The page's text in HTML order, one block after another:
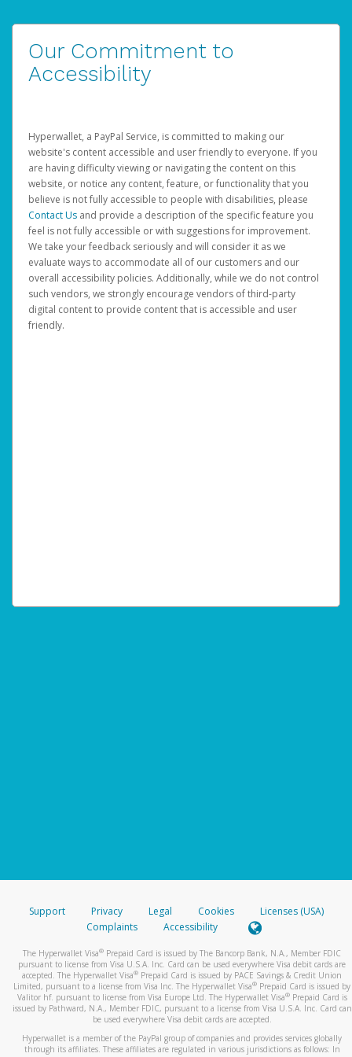
Our Commitment to
Accessibility
Hyperwallet, a PayPal Service, is committed to making our
website's content accessible and user friendly to everyone. If you
are having difficulty viewing or navigating the content on this
website, or notice any content, feature, or functionality that you
believe is not fully accessible to people with disabilities, please
Contact Us and provide a description of the specific feature you
feel is not fully accessible or with suggestions for improvement.
We take your feedback seriously and will consider it as we
evaluate ways to accommodate all of our customers and our
overall accessibility policies. Additionally, while we do not control
such vendors, we strongly encourage vendors of third-party
digital content to provide content that is accessible and user
friendly.
Support Privacy Legal Cookies
Licenses (USA)
Complaints
Accessibility
The Hyperwallet Visa® Prepaid Card is issued by The Bancorp Bank, N.A., Member FDIC
pursuant to license from Visa U.S.A. Inc. Card can be used everywhere Visa debit cards are
accepted. The Hyperwallet Visa® Prepaid Card is issued by PACE Savings & Credit Union
Limited, pursuant to a license from Visa Inc. The Hyperwallet Visa® Prepaid Card is issued by
Valitor hf. pursuant to license from Visa Europe Ltd. The Hyperwallet Visa®Prepaid Card is
issued by Pathward, N.A., Member FDIC, pursuant to a license from Visa U.S.A. Inc. Card can
be used everywhere Visa debit cards are accepted.
Hyperwallet is a member of the PayPal group of companies and provides services globally
through its affiliates. These affiliates are regulated in various jurisdictions as follows: In